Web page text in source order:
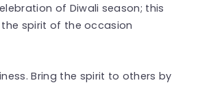
of Diwali season; this
spirit of the occasion
Bring the spirit to others by